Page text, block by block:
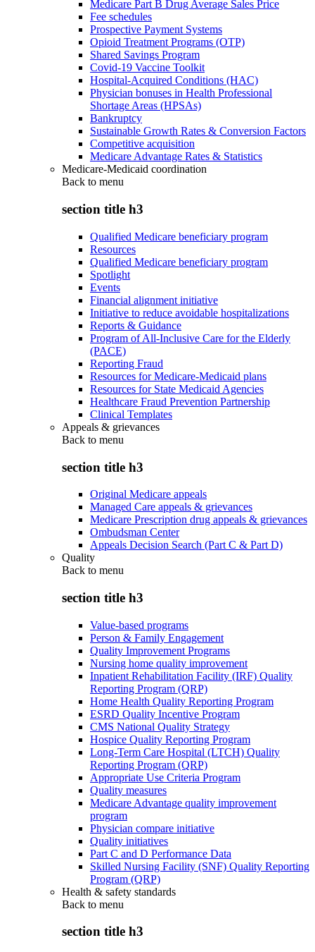
Medicare Part B Drug Average Sales Price
Fee schedules
Prospective Payment Systems
Opioid Treatment Programs (OTP)
Shared Savings Program
Covid-19 Vaccine Toolkit
Hospital-Acquired Conditions (HAC)
Physician bonuses in Health Professional
Shortage Areas (HPSAs)
Bankruptcy
Sustainable Growth Rates & Conversion Factors
Competitive acquisition
Medicare Advantage Rates & Statistics
Medicare-Medicaid coordination
Back to menu
section title h3
Qualified Medicare beneficiary program
Resources
Qualified Medicare beneficiary program
Spotlight
Events
Financial alignment initiative
Initiative to reduce avoidable hospitalizations
Reports & Guidance
Program of All-Inclusive Care for the Elderly
(PACE)
Reporting Fraud
Resources for Medicare-Medicaid plans
Resources for State Medicaid Agencies
Healthcare Fraud Prevention Partnership
Clinical Templates
Appeals & grievances
Back to menu
section title h3
Original Medicare appeals
Managed Care appeals & grievances
Medicare Prescription drug appeals & grievances
Ombudsman Center
Appeals Decision Search (Part C & Part D)
Quality
Back to menu
section title h3
Value-based programs
Person & Family Engagement
Quality Improvement Programs
Nursing home quality improvement
Inpatient Rehabilitation Facility (IRF) Quality
Reporting Program (QRP)
Home Health Quality Reporting Program
ESRD Quality Incentive Program
CMS National Quality Strategy
Hospice Quality Reporting Program
Long-Term Care Hospital (LTCH) Quality
Reporting Program (QRP)
Appropriate Use Criteria Program
Quality measures
Medicare Advantage quality improvement
program
Physician compare initiative
Quality initiatives
Part C and D Performance Data
Skilled Nursing Facility (SNF) Quality Reporting
Program (QRP)
Health & safety standards
Back to menu
section title h3